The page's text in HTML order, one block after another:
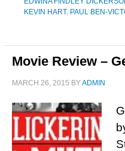
KEVIN HART, PAUL BEN-
Movie Review –
MARCH 26, 2015 BYADMIN